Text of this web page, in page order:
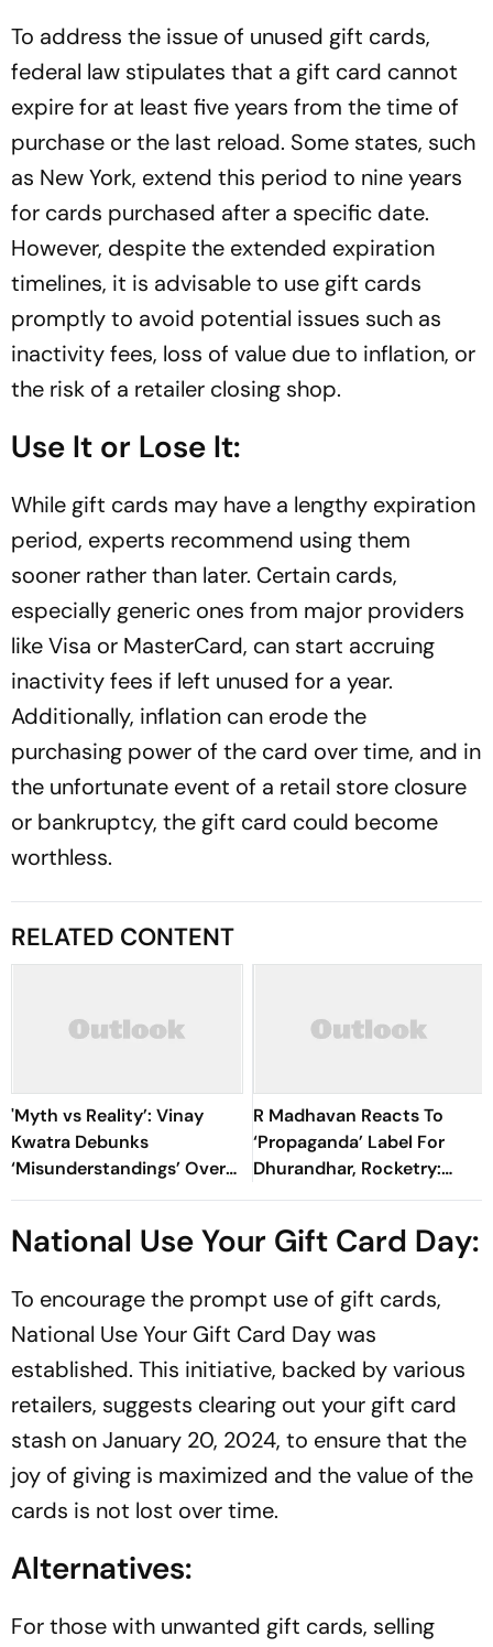
To address the issue of unused gift cards,
federal law stipulates that a gift card cannot
expire for at least five years from the time of
purchase or the last reload. Some states, such
as New York, extend this period to nine years
for cards purchased after a specific date.
However, despite the extended expiration
timelines, it is advisable to use gift cards
promptly to avoid potential issues such as
inactivity fees, loss of value due to inflation, or
the risk of a retailer closing shop.
Use It or Lose It:
While gift cards may have a lengthy expiration
period, experts recommend using them
sooner rather than later. Certain cards,
especially generic ones from major providers
like Visa or MasterCard, can start accruing
inactivity fees if left unused for a year.
Additionally, inflation can erode the
purchasing power of the card over time, and in
the unfortunate event of a retail store closure
or bankruptcy, the gift card could become
worthless.
RELATED CONTENT
'Myth vs Reality’: Vinay
Kwatra Debunks
‘Misunderstandings’ Over
FCRA Bill 2026
R Madhavan Reacts To
‘Propaganda’ Label For
Dhurandhar, Rocketry:
'How Can Being Indian Be
National Use Your Gift Card Day:
To encourage the prompt use of gift cards,
National Use Your Gift Card Day was
established. This initiative, backed by various
retailers, suggests clearing out your gift card
stash on January 20, 2024, to ensure that the
joy of giving is maximized and the value of the
cards is not lost over time.
Alternatives:
For those with unwanted gift cards, selling